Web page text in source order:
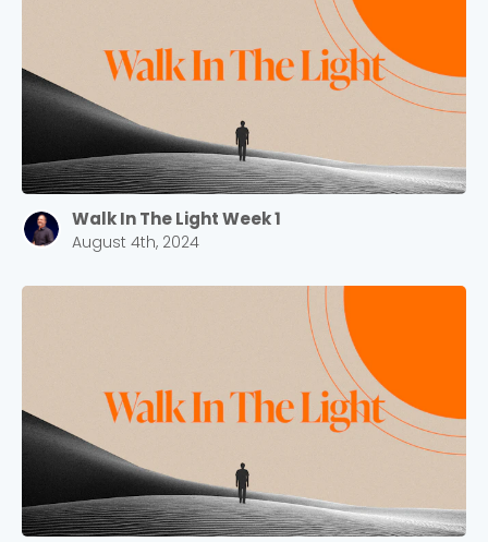
Walk In The Light Week 1
August 4th, 2024